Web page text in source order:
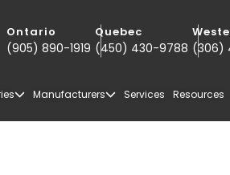
Ontario
(905) 890-1919
Quebec
(450) 430-9788 (306)
Manufacturers Services Resources